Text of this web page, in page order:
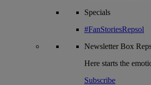
Specials
#FanStoriesRepsol
NewsletterBox
Here starts the
Subscribe